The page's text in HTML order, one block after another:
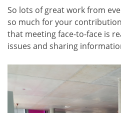
So lots of great work from
so much for your
that meeting face-to-face is
issues and sharing